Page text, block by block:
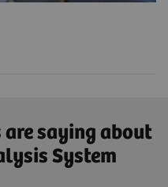
are saying about
System